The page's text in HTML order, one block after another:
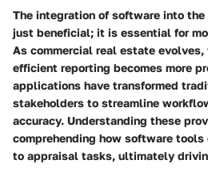
The integration of software into
just beneficial; it is essential for
As commercial real estate evolves,
efficient reporting becomes more
applications have transformed
stakeholders to streamline
accuracy. Understanding these
comprehending how software
to appraisal tasks, ultimately